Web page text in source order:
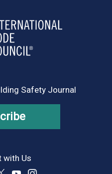
Safety Journal
with Us